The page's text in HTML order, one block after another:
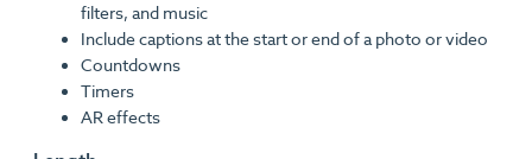
filters, and music
Include captions at the start or end of a photo or video
Countdowns
Timers
AR effects